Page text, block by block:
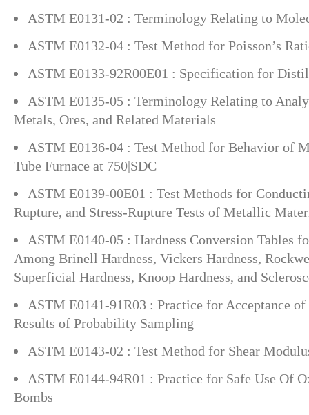
ASTM E0131-02 : Terminology Relating to
ASTM E0132-04 : Test Method for Poisson’s
ASTM E0133-92R00E01 : Specification for
ASTM E0135-05 : Terminology Relating to
Metals, Ores, and Related Materials
ASTM E0136-04 : Test Method for Behavior of
Tube Furnace at 750|SDC
ASTM E0139-00E01 : Test Methods for
Rupture, and Stress-Rupture Tests of Metallic
ASTM E0140-05 : Hardness Conversion Tables
Among Brinell Hardness, Vickers Hardness,
Superficial Hardness, Knoop Hardness, and
ASTM E0141-91R03 : Practice for Acceptance of
Results of Probability Sampling
ASTM E0143-02 : Test Method for Shear
ASTM E0144-94R01 : Practice for Safe Use Of
Bombs